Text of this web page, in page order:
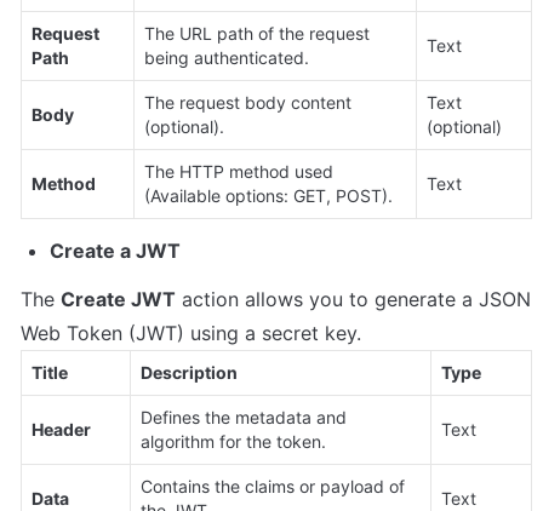
Request
Path
The URL path of the request
being authenticated.
Text
Body
The request body content
(optional).
Text
(optional)
Method
The HTTP method used
(Available options: GET, POST).
Text
Create a JWT
The Create JWT action allows you to generate a JSON
Web Token (JWT) using a secret key.
Title Description Type
Header
Defines the metadata and
algorithm for the token.
Text
Data
Contains the claims or payload of
Text